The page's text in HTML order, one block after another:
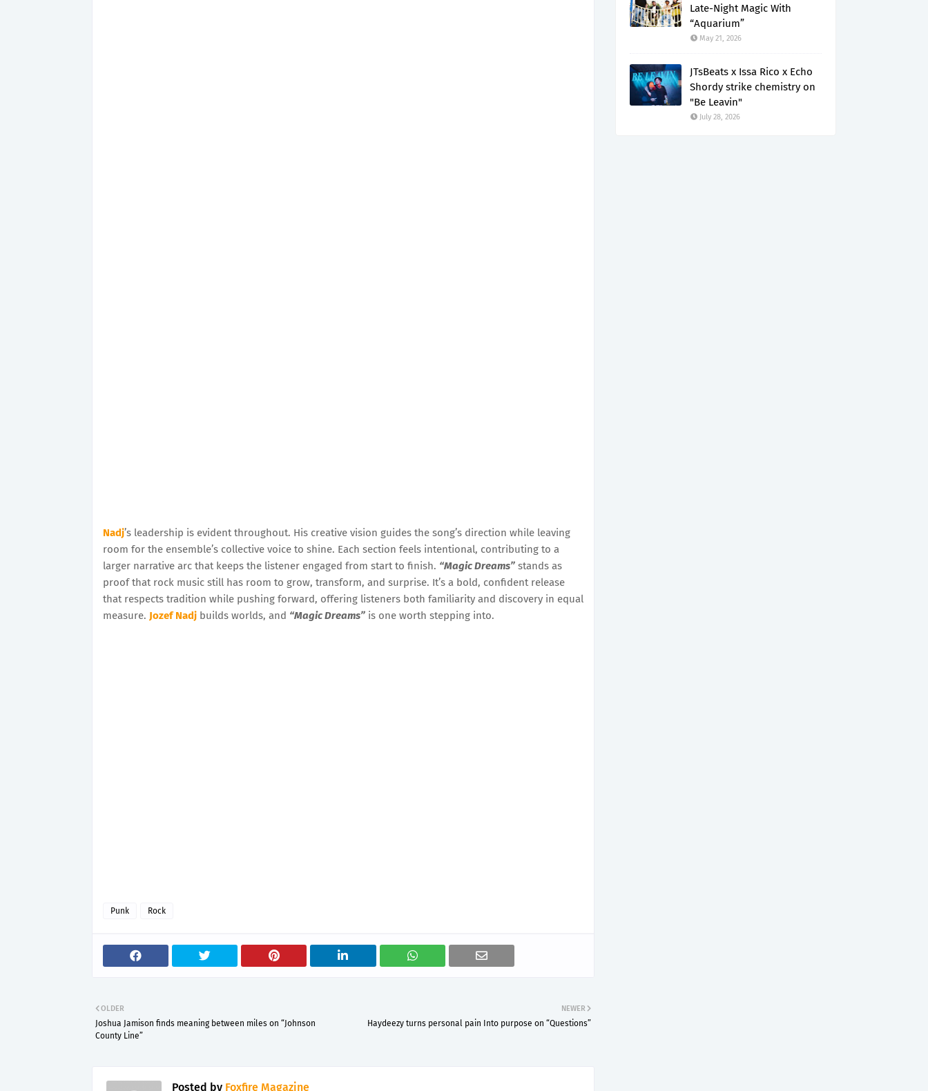
Nadj’s leadership is evident throughout. His creative vision guides the song’s direction while leaving
room for the ensemble’s collective voice to shine. Each section feels intentional, contributing to a
larger narrative arc that keeps the listener engaged from start to finish. “Magic Dreams” stands as
proof that rock music still has room to grow, transform, and surprise. It’s a bold, confident release
that respects tradition while pushing forward, offering listeners both familiarity and discovery in equal
measure. Jozef Nadj builds worlds, and “Magic Dreams” is one worth stepping into.
Punk Rock
NEWER
Haydeezy turns personal pain Into purpose on “Questions”
OLDER
Joshua Jamison finds meaning between miles on “Johnson
County Line”
Posted by Foxfire Magazine
Late-Night Magic With
“Aquarium”
May 21, 2026
JTsBeats x Issa Rico x Echo
Shordy strike chemistry on
"Be Leavin"
July 28, 2026